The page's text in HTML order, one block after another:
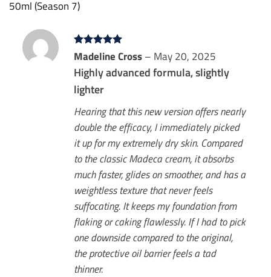
50ml (Season 7)
Rated5
out of 5
Madeline Cross – May 20, 2025
Highly advanced formula, slightly
lighter
Hearing that this new version offers nearly
double the efficacy, I immediately picked
it up for my extremely dry skin. Compared
to the classic Madeca cream, it absorbs
much faster, glides on smoother, and has a
weightless texture that never feels
suffocating. It keeps my foundation from
flaking or caking flawlessly. If I had to pick
one downside compared to the original,
the protective oil barrier feels a tad
thinner.